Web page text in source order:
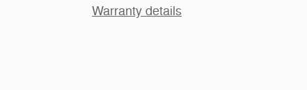
Warranty details